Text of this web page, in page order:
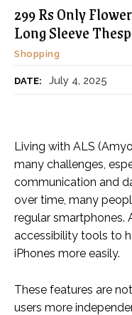
299 Rs Only
Long Sleeve
Shopping
DATE: July 4, 2025
Living with ALS
many challenges,
communication and
over time, many
regular smartphones.
accessibility tools to
iPhones more easily.
These features are
users more